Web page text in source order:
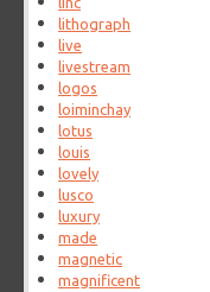
lithograph
live
livestream
logos
loiminchay
lotus
louis
lovely
lusco
luxury
made
magnetic
magnificent